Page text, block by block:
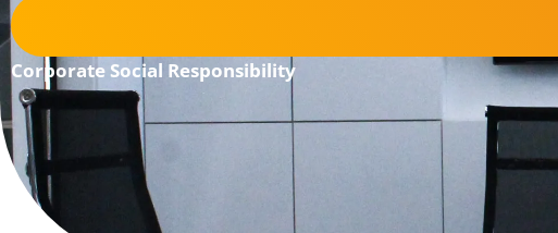
Corporate Social Responsibility